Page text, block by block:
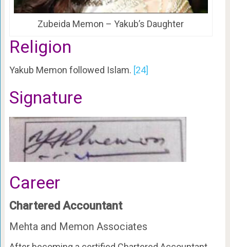
Zubeida Memon – Yakub’s Daughter
Religion
Yakub Memon followed Islam. [24]
Signature
Career
Chartered Accountant
Mehta and Memon Associates